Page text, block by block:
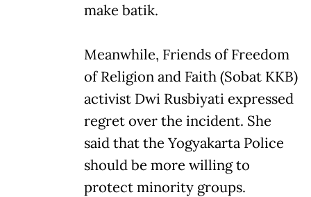
make batik.
Meanwhile, Friends of Freedom
of Religion and Faith (Sobat KKB)
activist Dwi Rusbiyati expressed
regret over the incident. She
said that the Yogyakarta Police
should be more willing to
protect minority groups.